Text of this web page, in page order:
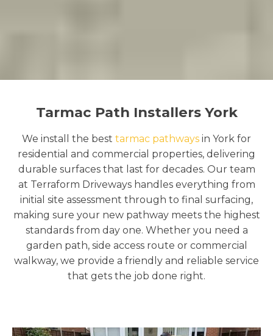
Tarmac Path Installers York
We install the best tarmac pathways in York for
residential and commercial properties, delivering
durable surfaces that last for decades. Our team
at Terraform Driveways handles everything from
initial site assessment through to final surfacing,
making sure your new pathway meets the highest
standards from day one. Whether you need a
garden path, side access route or commercial
walkway, we provide a friendly and reliable service
that gets the job done right.